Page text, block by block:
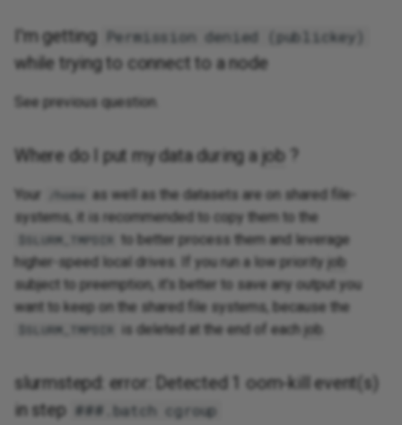
I'm getting Permission denied (publickey)
while trying to connect to a node
See previous question.
Where do I put my data during a job ?
Your /home as well as the datasets are on shared file-
systems, it is recommended to copy them to the
$SLURM_TMPDIR
to better process them and leverage
higher-speed local drives. If you run a low priority job
subject to preemption, it's better to save any output you
want to keep on the shared file systems, because the
$SLURM_TMPDIR is deleted at the end of each job
slurmstepd: error: Detected 1 oom-kill event(s)
in step ###.batch cgroup